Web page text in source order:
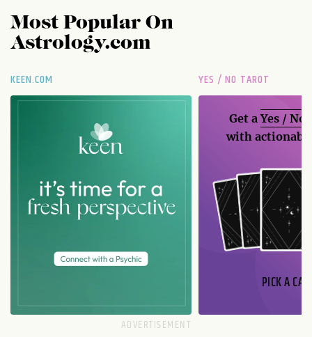
Most Popular On
Astrology.com
KEEN.COM YES / NO TAROT
Get aYes / No
with
PICK A